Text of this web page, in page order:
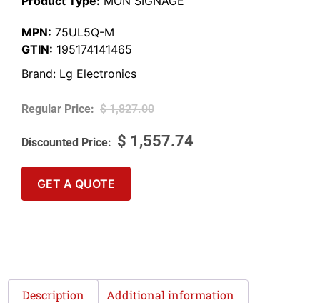
MPN: 75UL5Q-M
GTIN: 195174141465
Brand: Lg Electronics
$1,827.00
$ 1,557.74
GET A QUOTE
Description Additional information